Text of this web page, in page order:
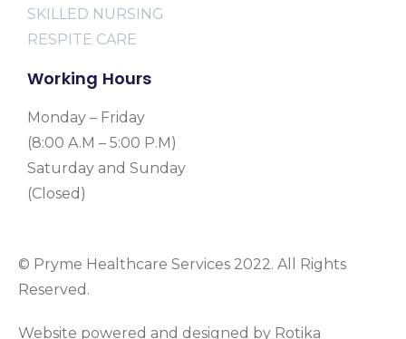
SKILLED NURSING
RESPITE CARE
Working Hours
Monday – Friday
(8:00 A.M – 5:00 P.M)
Saturday and Sunday
(Closed)
© Pryme Healthcare Services 2022. All Rights
Reserved.
Website powered and designed by Rotika